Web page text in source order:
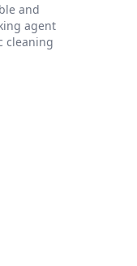
and
agent
cleaning